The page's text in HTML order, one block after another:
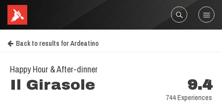
Back to results for Ardeatino
Happy Hour & After-dinner
Il Girasole 9.4
744 Experiences